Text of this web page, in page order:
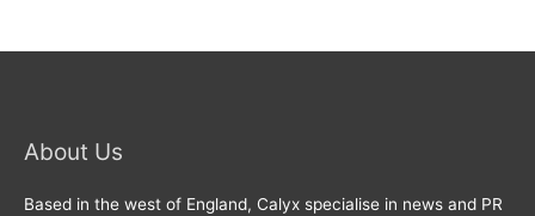
About Us
Based in the west of England, Calyx specialise in news and PR